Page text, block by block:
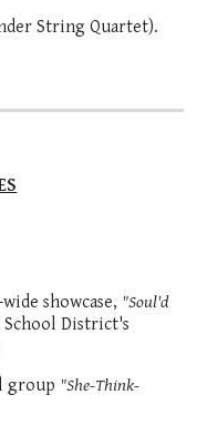
String Quartet).
showcase, "Soul'd
School District's
group "She-Think-